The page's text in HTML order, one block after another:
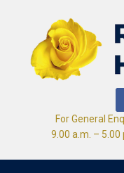
For General
9.00 a.m. – 5.00